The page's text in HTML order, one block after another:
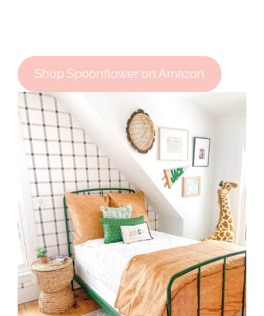
Shop Spoonflower on Amazon